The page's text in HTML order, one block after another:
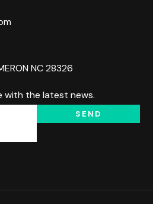
NC 28326
the latest news.
SEND